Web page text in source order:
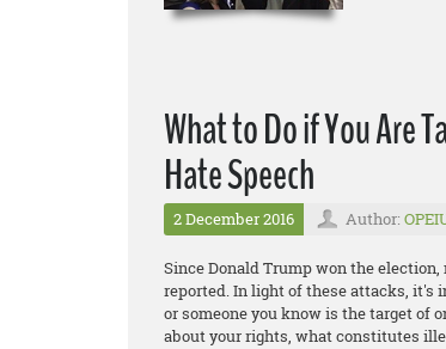
What to Do if You Are
Hate Speech
2 December 2016 Author:
Since Donald Trump won the election,
reported. In light of these attacks, it's
or someone you know is the target of
about your rights, what constitutes